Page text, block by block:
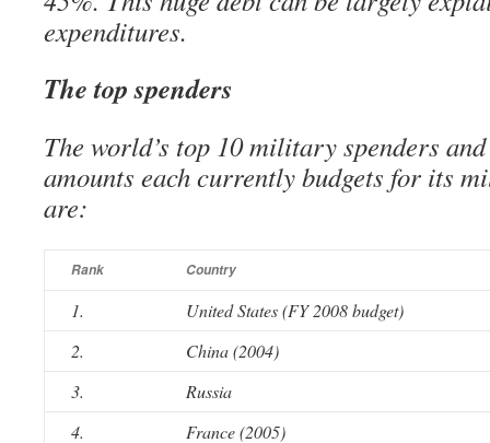
expenditures.
The top spenders
The world’s top 10 military spenders
amounts each currently budgets for its
are:
Rank Country
1.
United States (FY 2008 budget)
2.
China (2004)
3.
Russia
4.
France (2005)